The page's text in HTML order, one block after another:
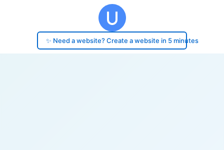
✨ Need a website? Create a website in 5 minutes